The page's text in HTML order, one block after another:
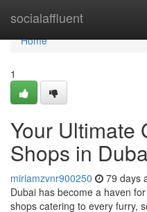
socialaffluent
Home
Home
1
Your Ultimate
Shops in
miriamzvnr900250 79 days
Dubai has become a haven
shops catering to every furry,